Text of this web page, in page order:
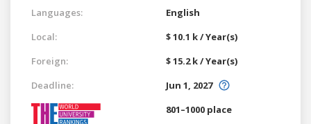
Languages:
English
Local:
$ 10.1 k / Year(s)
Foreign:
$ 15.2 k / Year(s)
Deadline:
Jun 1, 2027
801–1000 place